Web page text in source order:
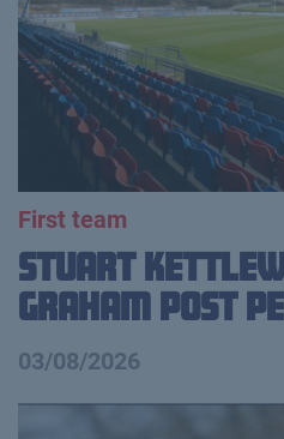
First team
Stuart
Graham Post
03/08/2026